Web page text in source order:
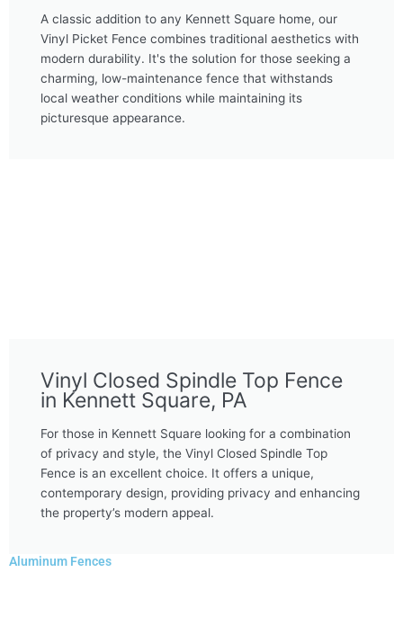
A classic addition to any Kennett Square home, our
Vinyl Picket Fence combines traditional aesthetics with
modern durability. It's the solution for those seeking a
charming, low-maintenance fence that withstands
local weather conditions while maintaining its
picturesque appearance.
Vinyl Closed Spindle Top Fence
in Kennett Square, PA
For those in Kennett Square looking for a combination
of privacy and style, the Vinyl Closed Spindle Top
Fence is an excellent choice. It offers a unique,
contemporary design, providing privacy and enhancing
the property’s modern appeal.
Aluminum Fences